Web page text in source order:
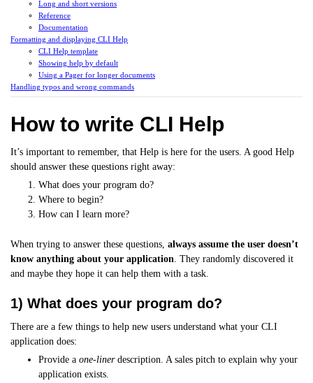
Long and short versions
Reference
Documentation
Formatting and displaying CLI Help
CLI Help template
Showing help by default
Using a Pager for longer documents
Handling typos and wrong commands
How to write CLI Help
It’s important to remember, that Help is here for the users. A good Help
should answer these questions right away:
What does your program do?
Where to begin?
How can I learn more?
When trying to answer these questions, always assume the user doesn’t
know anything about your application. They randomly discovered it
and maybe they hope it can help them with a task.
1) What does your program do?
There are a few things to help new users understand what your CLI
application does:
Provide a one-linerdescription. A sales pitch to explain why your
application exists.